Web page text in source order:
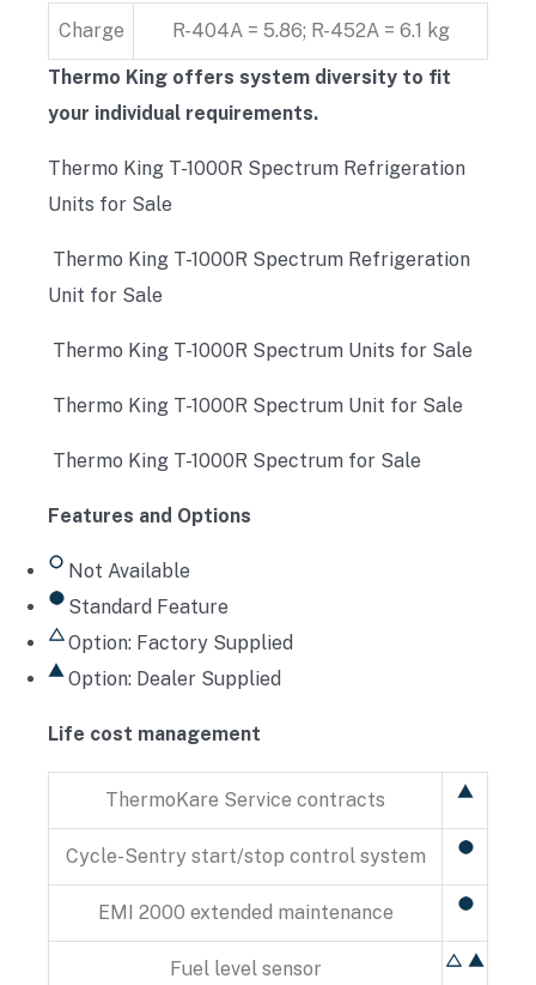
Charge R-404A = 5.86; R-452A = 6.1 kg
Thermo King offers system diversity to fit
your individual requirements.
Thermo King T-1000R Spectrum Refrigeration
Units for Sale
Thermo King T-1000R Spectrum Refrigeration
Unit for Sale
Thermo King T-1000R Spectrum Units for Sale
Thermo King T-1000R Spectrum Unit for Sale
Thermo King T-1000R Spectrum for Sale
Features and Options
Not Available
Standard Feature
Option: Factory Supplied
Option: Dealer Supplied
Life cost management
ThermoKare Service contracts
Cycle-Sentry start/stop control system
EMI 2000 extended maintenance
Fuel level sensor